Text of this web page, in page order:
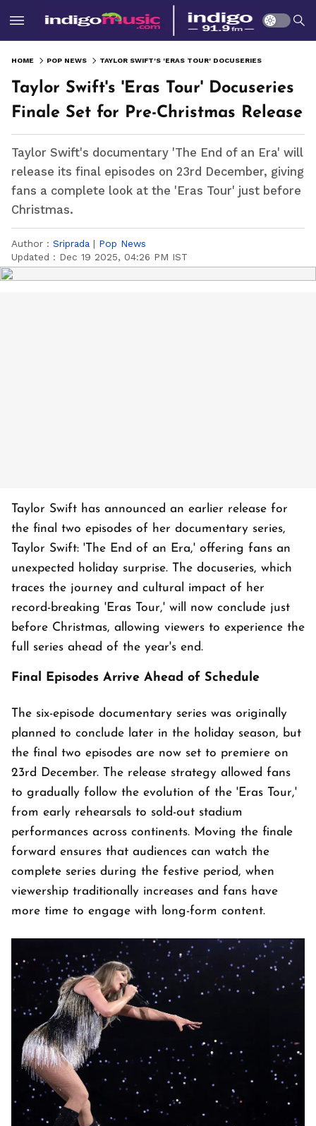
HOME POP NEWS
Taylor Swift's 'Eras Tour' Docuseries
Finale Set for Pre-Christmas Release
Taylor Swift's documentary 'The End of an Era' will
release its final episodes on 23rd December, giving
fans a complete look at the 'Eras Tour' just before
Christmas.
Author : Sriprada | Pop News
Updated : Dec 19 2025, 04:26 PM IST
Taylor Swift has announced an earlier release for
the final two episodes of her documentary series,
Taylor Swift: 'The End of an Era,' offering fans an
unexpected holiday surprise. The docuseries, which
traces the journey and cultural impact of her
record-breaking 'Eras Tour,' will now conclude just
before Christmas, allowing viewers to experience the
full series ahead of the year's end.
Final Episodes Arrive Ahead of Schedule
The six-episode documentary series was originally
planned to conclude later in the holiday season, but
the final two episodes are now set to premiere on
23rd December. The release strategy allowed fans
to gradually follow the evolution of the 'Eras Tour,'
from early rehearsals to sold-out stadium
performances across continents. Moving the finale
forward ensures that audiences can watch the
complete series during the festive period, when
viewership traditionally increases and fans have
more time to engage with long-form content.